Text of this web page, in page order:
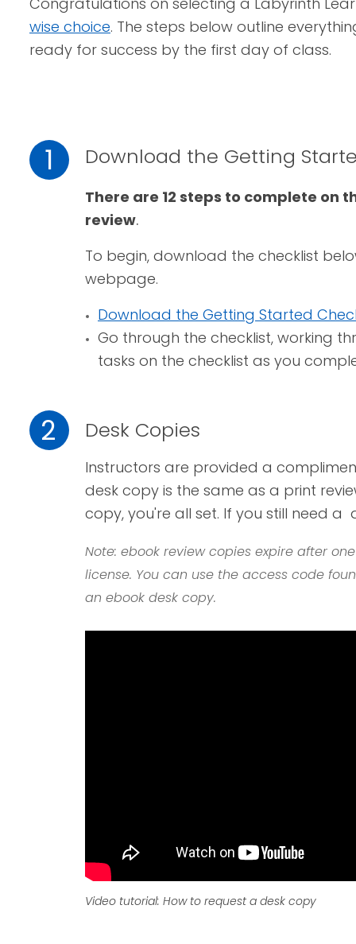
2 Desk Copies
wise choice. The steps below outline
ready for success by the first day of class.
1 Download the Getting
There are 12 steps to complete on
review.
To begin, download the checklist
webpage.
Download the Getting Started
Go through the checklist, working
tasks on the checklist as you
Instructors are provided a
desk copy is the same as a print
copy, you're all set. If you still need a
Video tutorial: How to request a desk copy
Note: ebook review copies expire after
license. You can use the access code
an ebook desk copy.